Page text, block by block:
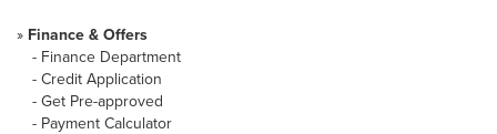
» Finance & Offers
- Finance Department
- Credit Application
- Get Pre-approved
- Payment Calculator